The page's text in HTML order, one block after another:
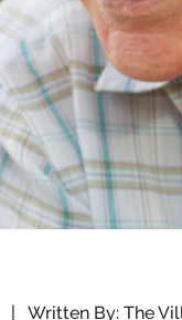
| Written By: The